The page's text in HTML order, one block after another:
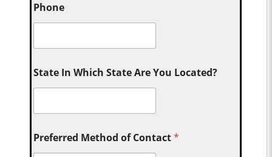
Phone
State In Which State Are You Located?
Preferred Method of Contact*